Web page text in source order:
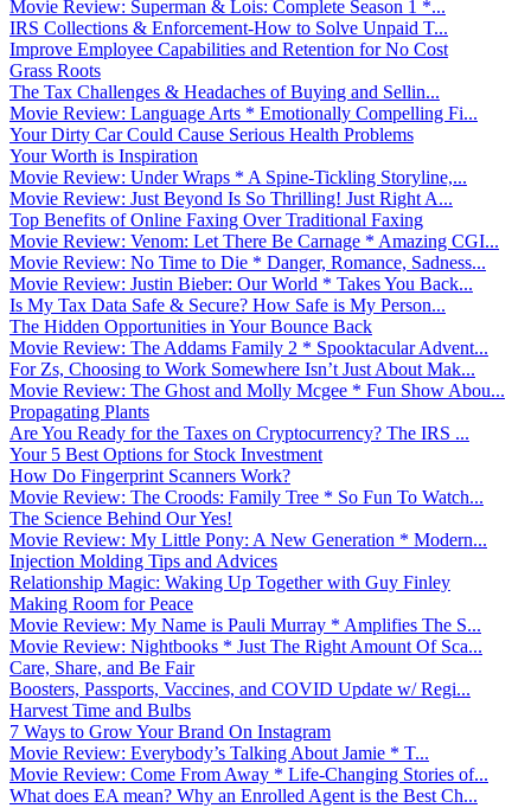
Movie Review: Superman & Lois: Complete Season 1 *...
IRS Collections & Enforcement-How to Solve Unpaid T...
Improve Employee Capabilities and Retention for No Cost
Grass Roots
The Tax Challenges & Headaches of Buying and Sellin...
Movie Review: Language Arts * Emotionally Compelling Fi...
Your Dirty Car Could Cause Serious Health Problems
Your Worth is Inspiration
Movie Review: Under Wraps * A Spine-Tickling Storyline,...
Movie Review: Just Beyond Is So Thrilling! Just Right A...
Top Benefits of Online Faxing Over Traditional Faxing
Movie Review: Venom: Let There Be Carnage * Amazing CGI...
Movie Review: No Time to Die * Danger, Romance, Sadness...
Movie Review: Justin Bieber: Our World * Takes You Back...
Is My Tax Data Safe & Secure? How Safe is My Person...
The Hidden Opportunities in Your Bounce Back
Movie Review: The Addams Family 2 * Spooktacular Advent...
For Zs, Choosing to Work Somewhere Isn’t Just About Mak...
Movie Review: The Ghost and Molly Mcgee * Fun Show Abou...
Propagating Plants
Are You Ready for the Taxes on Cryptocurrency? The IRS ...
Your 5 Best Options for Stock Investment
How Do Fingerprint Scanners Work?
Movie Review: The Croods: Family Tree * So Fun To Watch...
The Science Behind Our Yes!
Movie Review: My Little Pony: A New Generation * Modern...
Injection Molding Tips and Advices
Relationship Magic: Waking Up Together with Guy Finley
Making Room for Peace
Movie Review: My Name is Pauli Murray * Amplifies The S...
Movie Review: Nightbooks * Just The Right Amount Of Sca...
Care, Share, and Be Fair
Boosters, Passports, Vaccines, and COVID Update w/ Regi...
Harvest Time and Bulbs
7 Ways to Grow Your Brand On Instagram
Movie Review: Everybody’s Talking About Jamie * T...
Movie Review: Come From Away * Life-Changing Stories of...
What does EA mean? Why an Enrolled Agent is the Best Ch...